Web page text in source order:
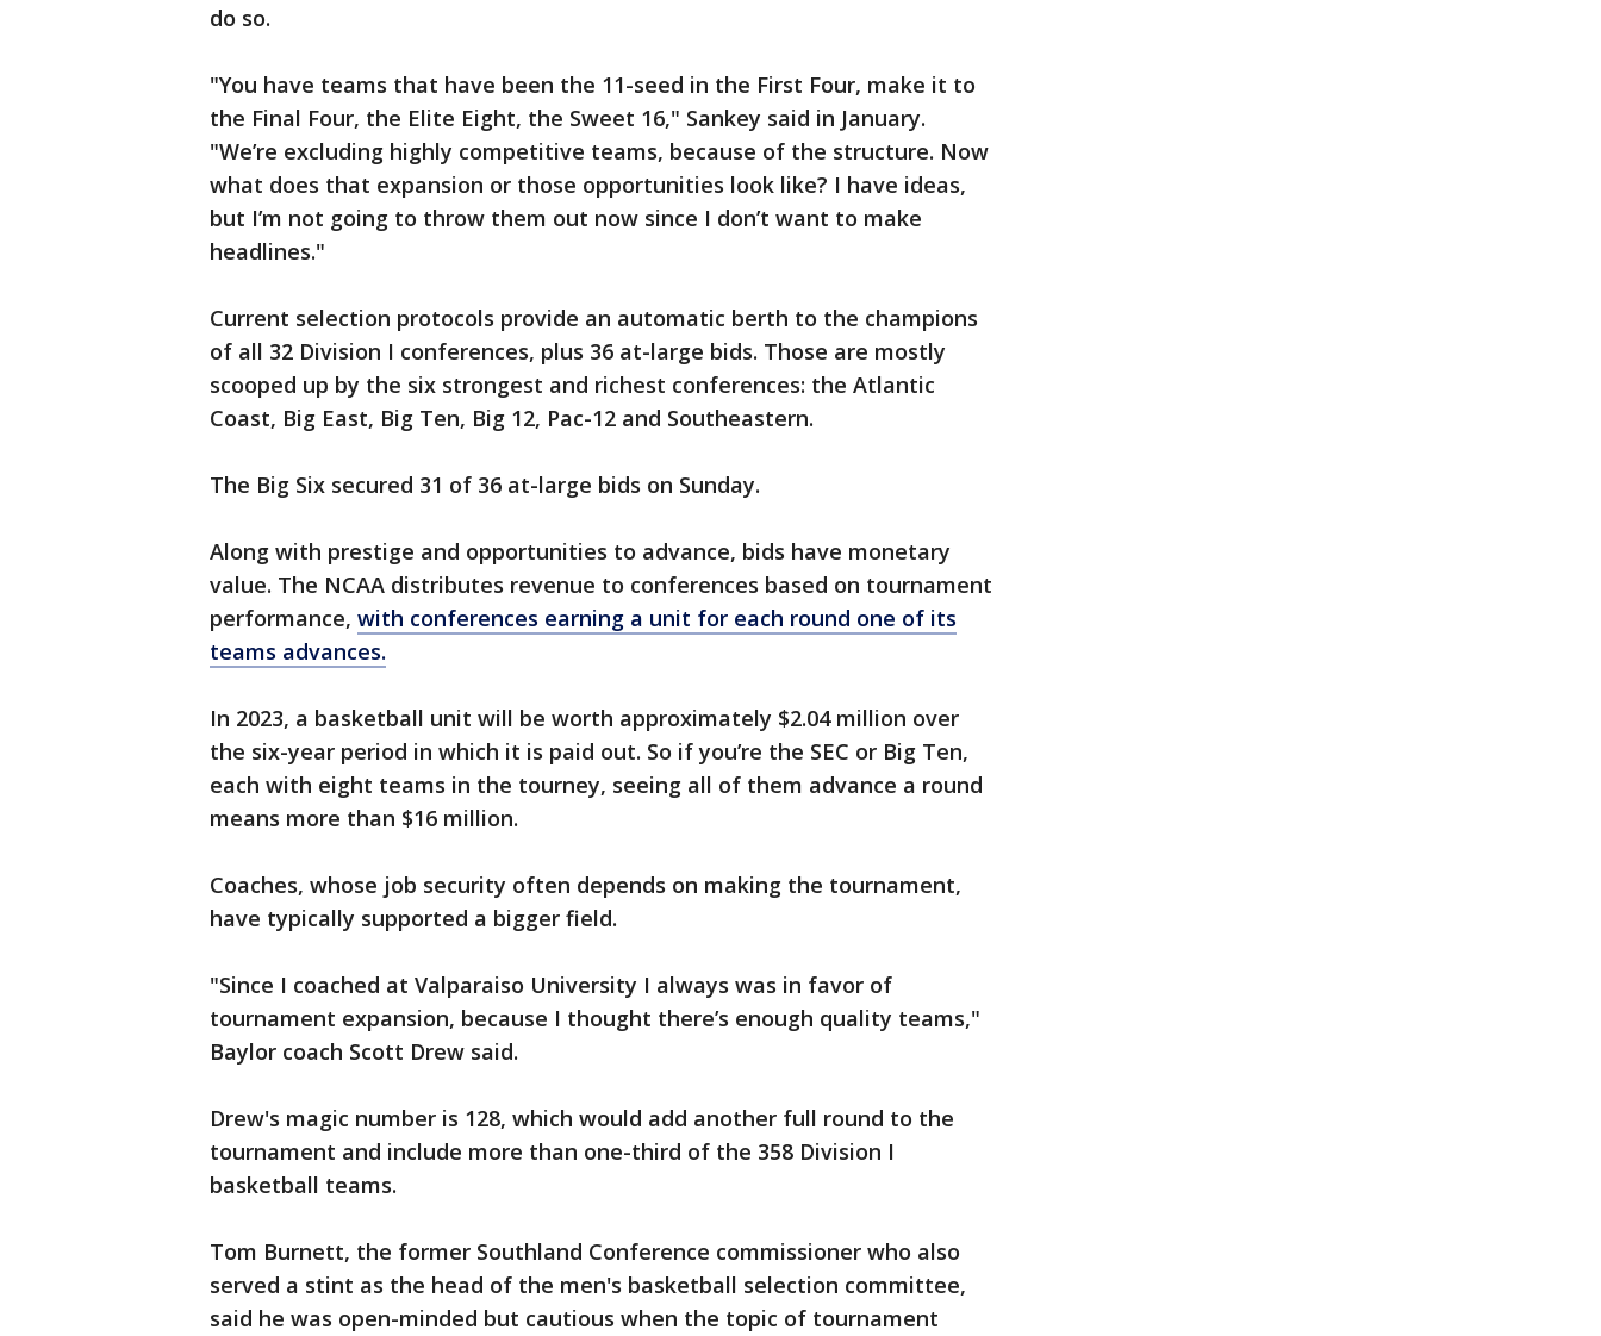
do so.
"You have teams that have been the 11-seed in the First Four, make it to
the Final Four, the Elite Eight, the Sweet 16," Sankey said in January.
"We’re excluding highly competitive teams, because of the structure. Now
what does that expansion or those opportunities look like? I have ideas,
but I’m not going to throw them out now since I don’t want to make
headlines."
Current selection protocols provide an automatic berth to the champions
of all 32 Division I conferences, plus 36 at-large bids. Those are mostly
scooped up by the six strongest and richest conferences: the Atlantic
Coast, Big East, Big Ten, Big 12, Pac-12 and Southeastern.
The Big Six secured 31 of 36 at-large bids on Sunday.
Along with prestige and opportunities to advance, bids have monetary
value. The NCAA distributes revenue to conferences based on tournament
performance, with conferences earning a unit for each round one of its
teams advances.
In 2023, a basketball unit will be worth approximately $2.04 million over
the six-year period in which it is paid out. So if you’re the SEC or Big Ten,
each with eight teams in the tourney, seeing all of them advance a round
means more than $16 million.
Coaches, whose job security often depends on making the tournament,
have typically supported a bigger field.
"Since I coached at Valparaiso University I always was in favor of
tournament expansion, because I thought there’s enough quality teams,"
Baylor coach Scott Drew said.
Drew's magic number is 128, which would add another full round to the
tournament and include more than one-third of the 358 Division I
basketball teams.
Tom Burnett, the former Southland Conference commissioner who also
served a stint as the head of the men's basketball selection committee,
said he was open-minded but cautious when the topic of tournament